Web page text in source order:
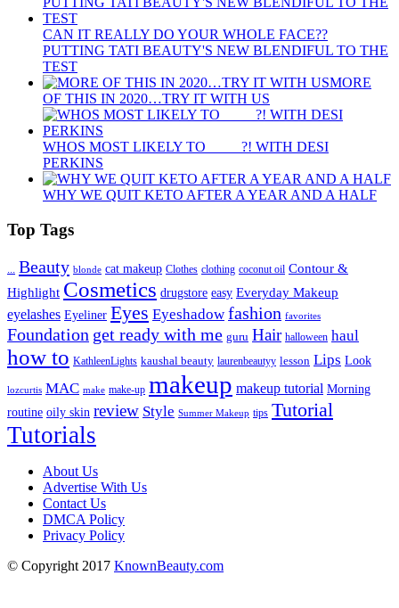
CAN IT REALLY DO YOUR WHOLE FACE??
PUTTING TATI BEAUTY'S NEW BLENDIFUL TO THE
TEST
MORE
OF THIS IN 2020…TRY IT WITH US
WHOS MOST LIKELY TO ____ ?! WITH DESI
PERKINS
WHY WE QUIT KETO AFTER A YEAR AND A HALF
Top Tags
Beauty blonde cat makeup Clothes clothing coconut oil Contour &
Highlight Cosmetics drugstore easy Everyday Makeup
eyelashes Eyeliner Eyes Eyeshadow fashion favorites
Foundation get ready with me guru Hair halloween haul
how to KathleenLights kaushal beauty laurenbeautyy lesson Lips Look
lozcurtis MAC make make-up makeup makeup tutorial Morning
routine oily skin review Style Summer Makeup tips Tutorial
Tutorials
About Us
Advertise With Us
Contact Us
DMCA Policy
Privacy Policy
© Copyright 2017 KnownBeauty.com